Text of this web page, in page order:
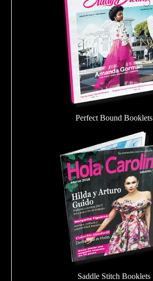
Perfect Bound Booklets
Saddle Stitch Booklets